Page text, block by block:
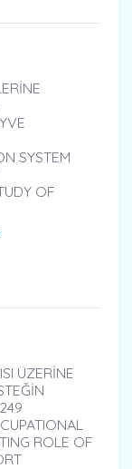
SYSTEM
OF
ÜZERİNE
ROLE OF